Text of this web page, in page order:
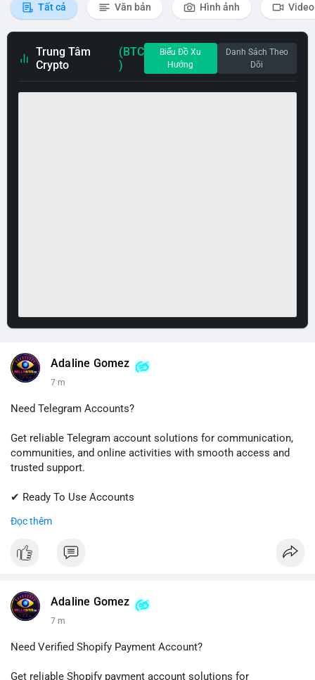
Tất cả Văn bản Hình ảnh Video
Trung Tâm
Crypto
(BTC
)
Biểu Đồ Xu
Hướng
Danh Sách Theo
Dõi
Adaline Gomez
7 m
Need Telegram Accounts?
Get reliable Telegram account solutions for communication,
communities, and online activities with smooth access and
trusted support.
✔ Ready To Use Accounts
✔ Professional Customer Support
📱 WhatsApp: +1 (681) 549-2683
#telegram #telegramaccount
#sellssmm
Đọc thêm
Adaline Gomez
7 m
Need Verified Shopify Payment Account?
Get reliable Shopify payment account solutions for